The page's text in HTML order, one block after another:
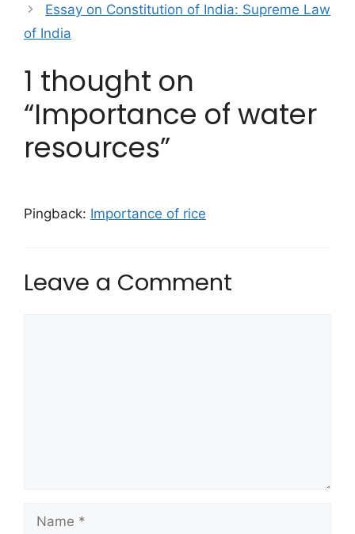
Essay on Constitution of India: Supreme Law
of India
1 thought on
“Importance of water
resources”
Pingback: Importance of rice
Leave a Comment